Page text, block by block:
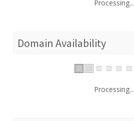
Processing...
Domain Availability
Processing...